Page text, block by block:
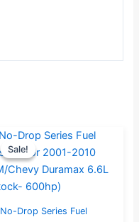
Sale!
Sale!
No-Drop Series Fuel
Original
price
was:
$862.11.
Current
price
is:
$819.00.